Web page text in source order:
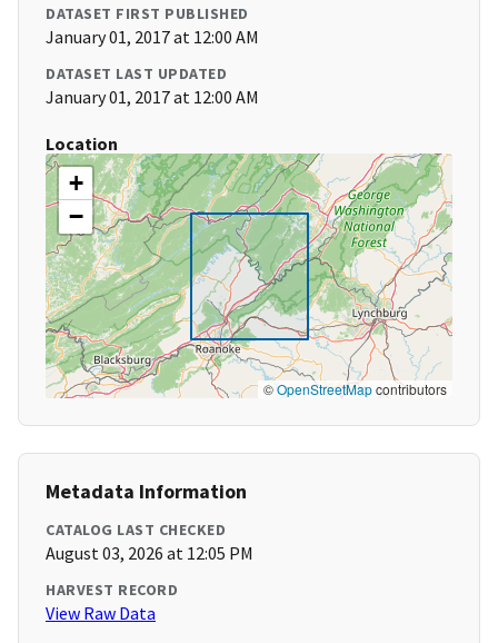
DATASET FIRST PUBLISHED
January 01, 2017 at 12:00 AM
DATASET LAST UPDATED
January 01, 2017 at 12:00 AM
Location
+
−
©OpenStreetMapcontributors
Metadata Information
CATALOG LAST CHECKED
August 03, 2026 at 12:05 PM
HARVEST RECORD
View Raw Data